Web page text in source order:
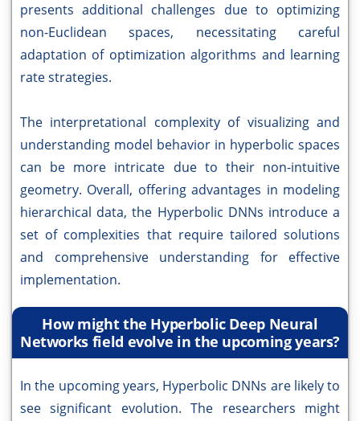
presents additional challenges due to optimizing
non-Euclidean spaces, necessitating careful
adaptation of optimization algorithms and learning
rate strategies.
The interpretational complexity of visualizing and
understanding model behavior in hyperbolic spaces
can be more intricate due to their non-intuitive
geometry. Overall, offering advantages in modeling
hierarchical data, the Hyperbolic DNNs introduce a
set of complexities that require tailored solutions
and comprehensive understanding for effective
implementation.
How might the Hyperbolic Deep Neural
Networks field evolve in the upcoming years?
In the upcoming years, Hyperbolic DNNs are likely to
see significant evolution. The researchers might